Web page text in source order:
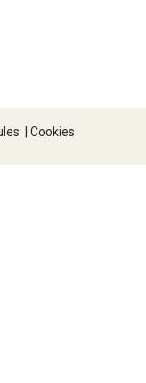
| Cookies